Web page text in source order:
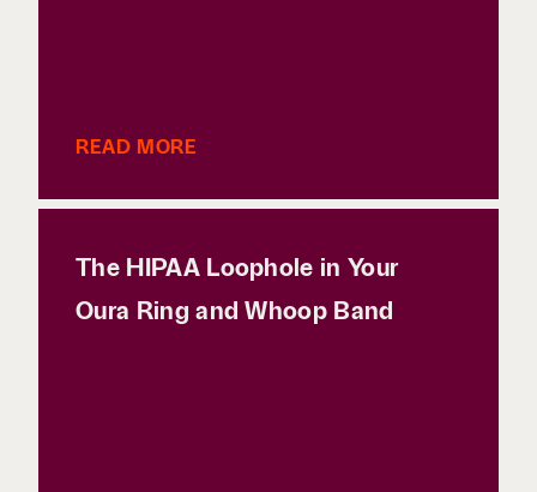
READ MORE
The HIPAA Loophole in Your
Oura Ring and Whoop Band